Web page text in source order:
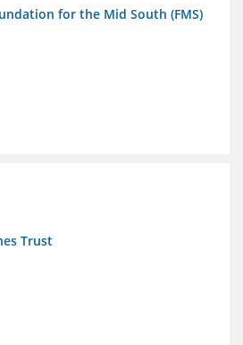
for the Mid South (FMS)
Trust